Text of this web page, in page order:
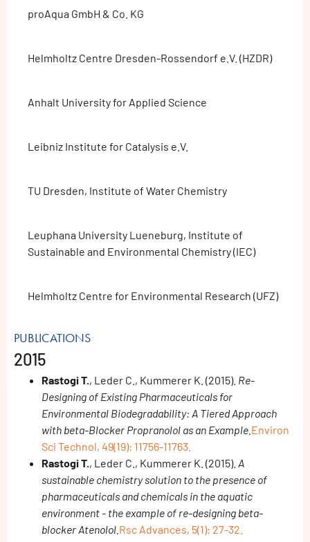
proAqua GmbH & Co. KG
Helmholtz Centre Dresden-Rossendorf e.V. (HZDR)
Anhalt University for Applied Science
Leibniz Institute for Catalysis e.V.
TU Dresden, Institute of Water Chemistry
Leuphana University Lueneburg, Institute of
Sustainable and Environmental Chemistry (IEC)
Helmholtz Centre for Environmental Research (UFZ)
PUBLICATIONS
2015
Rastogi T., Leder C., Kummerer K. (2015). Re-
Designing of Existing Pharmaceuticals for
Environmental Biodegradability: A Tiered Approach
with beta-Blocker Propranolol as an Example. Environ
Sci Technol, 49(19): 11756-11763.
Rastogi T., Leder C., Kummerer K. (2015). A
sustainable chemistry solution to the presence of
pharmaceuticals and chemicals in the aquatic
environment - the example of re-designing beta-
blocker Atenolol. Rsc Advances, 5(1): 27-32.